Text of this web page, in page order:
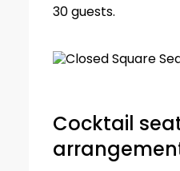
30 guests.
Cocktail